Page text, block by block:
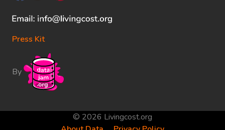
Press Kit
By
© 2026 Livingcost.org